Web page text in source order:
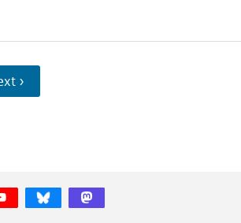
›